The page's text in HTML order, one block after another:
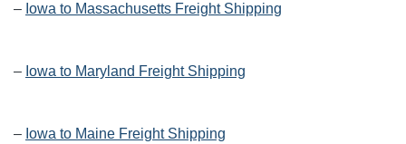
– Iowa to Massachusetts Freight Shipping
– Iowa to Maryland Freight Shipping
– Iowa to Maine Freight Shipping